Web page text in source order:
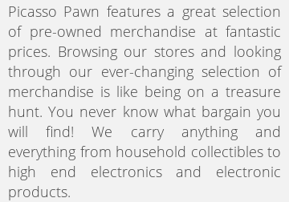
Picasso Pawn features a great selection
of pre-owned merchandise at fantastic
prices. Browsing our stores and looking
through our ever-changing selection of
merchandise is like being on a treasure
hunt. You never know what bargain you
will find! We carry anything and
everything from household collectibles to
high end electronics and electronic
products.